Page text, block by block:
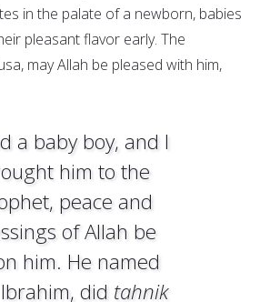
in the palate of a newborn, babies
pleasant flavor early. The
may Allah be pleased with him,
a baby boy, and I
him to the
peace and
of Allah be
him. He named
did tahnik